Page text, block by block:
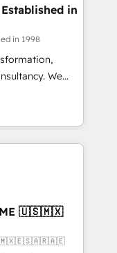
by
means we
as well the
in
in 1998
We
to
fuel their
improve
• RevOps &
What
🇺🇸🇲🇽
🇺🇸🇲🇽🇪🇸🇦🇷🇦🇪